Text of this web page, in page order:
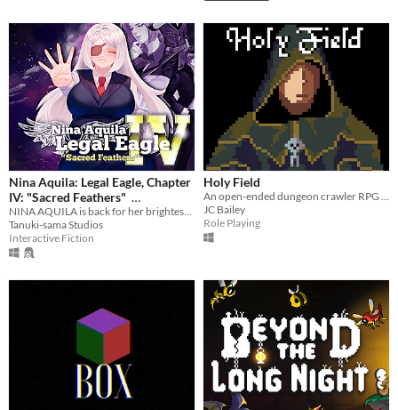
Nina Aquila: Legal Eagle, Chapter
IV: "Sacred Feathers"
$6.99 In bundle
Tanuki-sama Studios
Interactive Fiction
Holy Field
JC Bailey
Role Playing